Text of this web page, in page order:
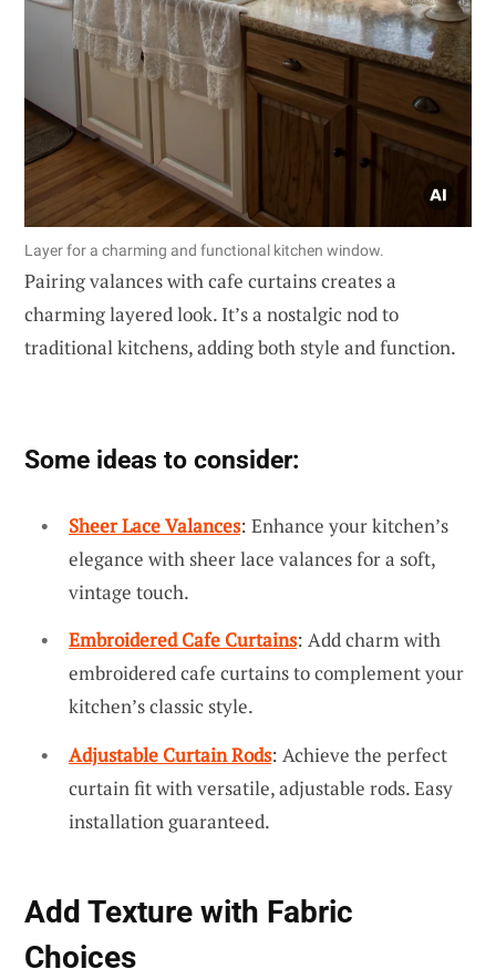
Layer for a charming and functional kitchen window.
Pairing valances with cafe curtains creates a
charming layered look. It’s a nostalgic nod to
traditional kitchens, adding both style and function.
Some ideas to consider:
Sheer Lace Valances: Enhance your kitchen’s
elegance with sheer lace valances for a soft,
vintage touch.
Embroidered Cafe Curtains: Add charm with
embroidered cafe curtains to complement your
kitchen’s classic style.
Adjustable Curtain Rods: Achieve the perfect
curtain fit with versatile, adjustable rods. Easy
installation guaranteed.
Add Texture with Fabric
Choices